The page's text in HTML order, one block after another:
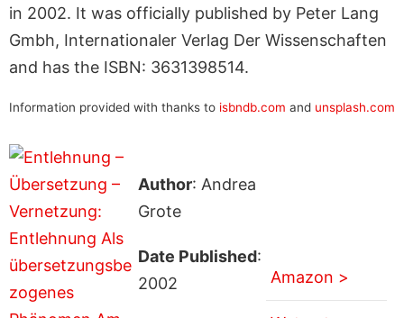
in 2002. It was officially published by Peter Lang
Gmbh, Internationaler Verlag Der Wissenschaften
and has the ISBN: 3631398514.
Information provided with thanks to isbndb.com and unsplash.com
Author: Andrea
Grote
Date Published:
2002
Amazon >